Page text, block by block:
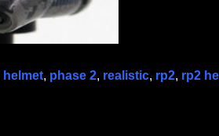
helmet, phase 2, realistic, rp2, rp2